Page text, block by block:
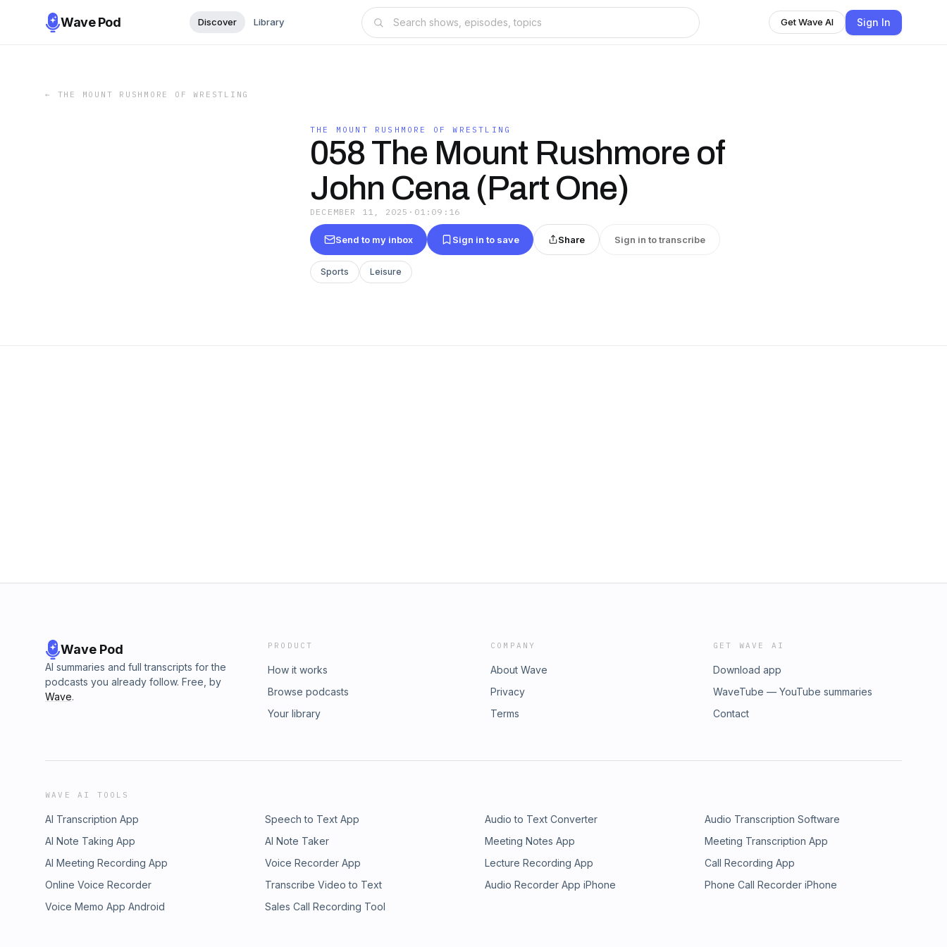
Wave Pod Discover Library Get Wave AI Sign In
← THE MOUNT RUSHMORE OF WRESTLING
THE MOUNT RUSHMORE OF WRESTLING
058 The Mount Rushmore of
John Cena (Part One)
DECEMBER 11, 2025 · 01:09:16
Send to my inbox Sign in to save Share Sign in to transcribe
Sports Leisure
Wave Pod
AI summaries and full transcripts for the
podcasts you already follow. Free, by
Wave.
PRODUCT
How it works
Browse podcasts
Your library
COMPANY
About Wave
Privacy
Terms
GET WAVE AI
Download app
WaveTube — YouTube summaries
Contact
WAVE AI TOOLS
AI Transcription App Speech to Text App Audio to Text Converter
Audio Transcription Software
AI Note Taking App
AI Note Taker Meeting Notes App
Meeting Transcription App
AI Meeting Recording App
Voice Recorder App Lecture Recording App
Call Recording App
Online Voice Recorder
Transcribe Video to Text Audio Recorder App iPhone
Phone Call Recorder iPhone
Voice Memo App Android
Sales Call Recording Tool